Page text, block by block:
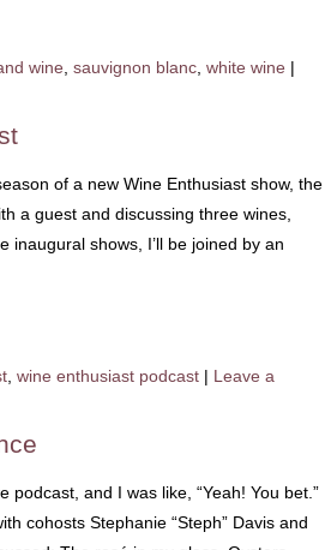
wine sauvignon blanc white wine |
of a new Wine Enthusiast show, the
a guest and discussing three wines,
shows, I’ll be joined by an
wine enthusiast podcast | Leave a
and I was like, “Yeah! You bet.”
cohosts Stephanie “Steph” Davis and